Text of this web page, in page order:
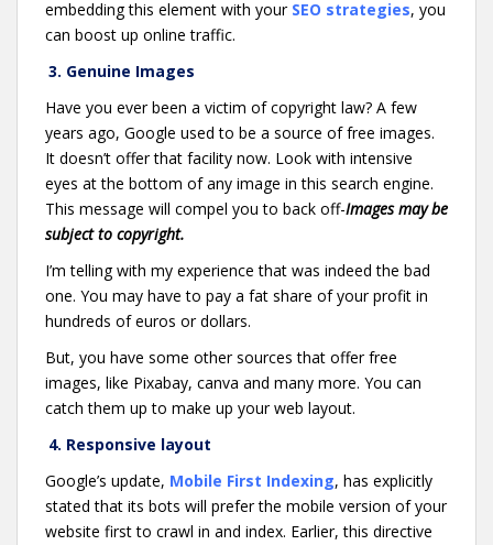
embedding this element with your SEO strategies, you
can boost up online traffic.
3. Genuine Images
Have you ever been a victim of copyright law? A few
years ago, Google used to be a source of free images.
It doesn’t offer that facility now. Look with intensive
eyes at the bottom of any image in this search engine.
This message will compel you to back off-Images may be
subject to copyright.
I’m telling with my experience that was indeed the bad
one. You may have to pay a fat share of your profit in
hundreds of euros or dollars.
But, you have some other sources that offer free
images, like Pixabay, canva and many more. You can
catch them up to make up your web layout.
4. Responsive layout
Google’s update, Mobile First Indexing, has explicitly
stated that its bots will prefer the mobile version of your
website first to crawl in and index. Earlier, this directive